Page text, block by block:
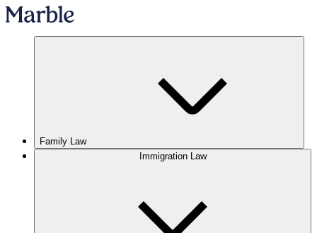
Family Law
Immigration Law